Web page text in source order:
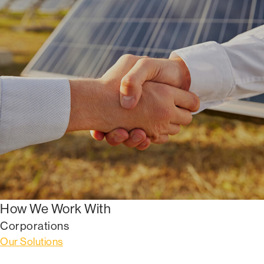
How We Work With
Corporations
Our Solutions